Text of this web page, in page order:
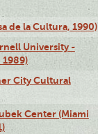
de la Cultura, 1990)
University -
1989)
City Cultural
Center (Miami